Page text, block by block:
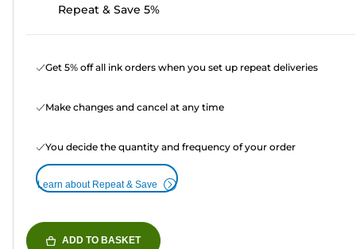
Repeat & Save 5%
Get 5% off all ink orders when you set up repeat deliveries
Make changes and cancel at any time
You decide the quantity and frequency of your order
Learn about Repeat & Save
ADD TO BASKET